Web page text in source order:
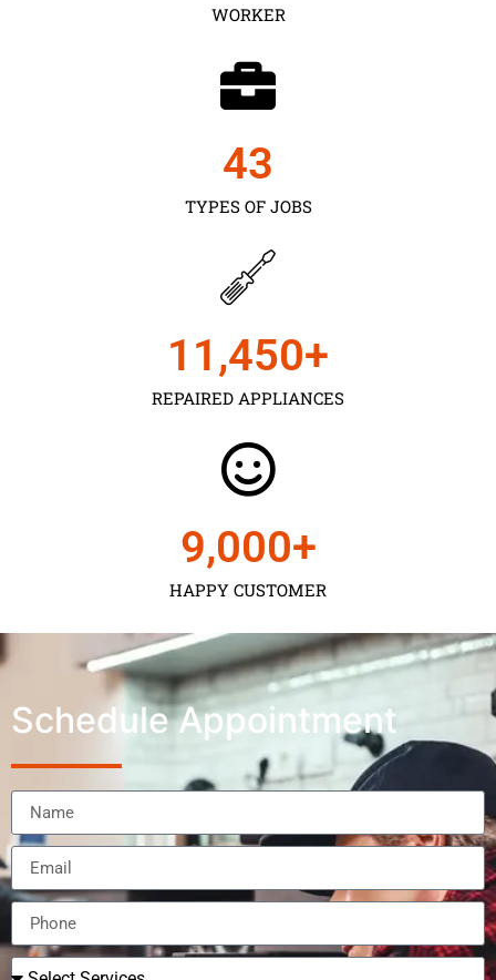
WORKER
TYPES OF JOBS
43
REPAIRED APPLIANCES
11,450+
HAPPY CUSTOMER
9,000+
Schedule Appointment